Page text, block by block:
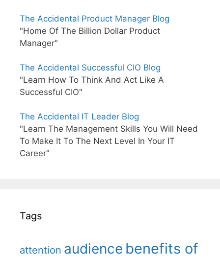
The Accidental Product Manager Blog
"Home Of The Billion Dollar Product
Manager"
The Accidental Successful CIO Blog
"Learn How To Think And Act Like A
Successful CIO"
The Accidental IT Leader Blog
"Learn The Management Skills You Will Need
To Make It To The Next Level In Your IT
Career"
Tags
attention audience benefits of